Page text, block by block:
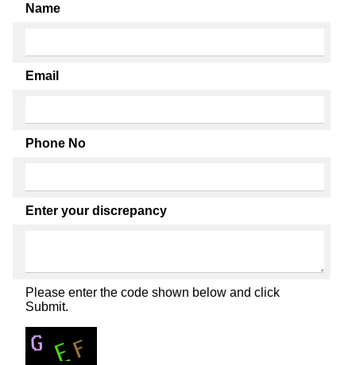
Name
Email
Phone No
Enter your discrepancy
Please enter the code shown below and click
Submit.